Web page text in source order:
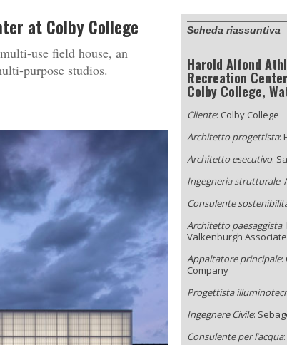
at Colby College
use field house, an
purpose studios.
Scheda riassuntiva
Harold Alfond
Recreation
Colby College,
Cliente: Colby College
Architetto progettista:
Architetto esecutivo:
Ingegneria strutturale:
Consulente
Architetto paesaggista:
Valkenburgh
Appaltatore principale:
Company
Progettista
Ingegnere Civile:
Consulente per l’acqua